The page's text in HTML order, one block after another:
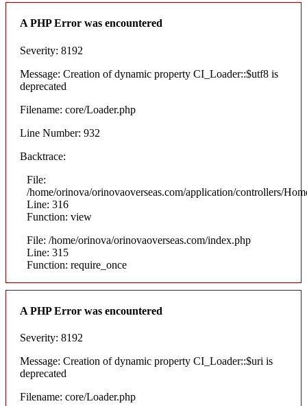
A PHP Error was encountered
Severity: 8192
Message: Creation of dynamic property CI_Loader::$utf8 is
deprecated
Filename: core/Loader.php
Line Number: 932
Backtrace:
File:
/home/orinova/orinovaoverseas.com/application/controllers/
Line: 316
Function: view
File: /home/orinova/orinovaoverseas.com/index.php
Line: 315
Function: require_once
A PHP Error was encountered
Severity: 8192
Message: Creation of dynamic property CI_Loader::$uri is
deprecated
Filename: core/Loader.php